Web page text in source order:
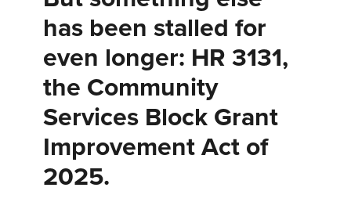
has been stalled for
even longer: HR 3131,
the Community
Services Block Grant
Improvement Act of
2025.